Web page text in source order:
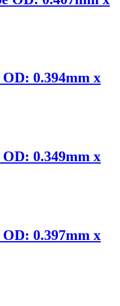
0.394mm x
0.349mm x
0.397mm x